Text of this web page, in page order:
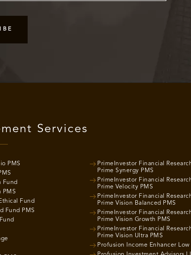
Services
PMS
Fund
PMS
Fund
Fund PMS
PrimeInvestor Financial
Prime Synergy PMS
PrimeInvestor Financial
Prime Velocity PMS
PrimeInvestor Financial
Prime Vision Balanced PMS
PrimeInvestor Financial
Prime Vision Growth PMS
PrimeInvestor Financial
Prime Vision Ultra PMS
Profusion Income Enhancer